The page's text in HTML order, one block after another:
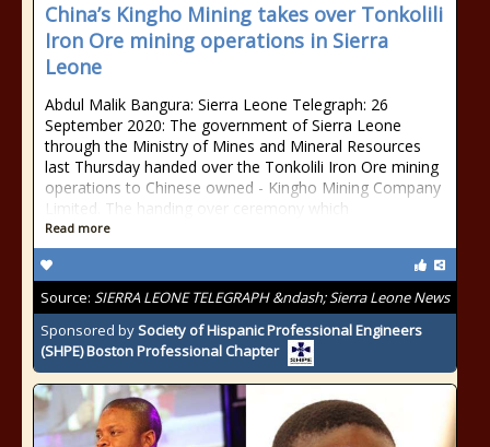
China’s Kingho Mining takes over Tonkolili
Iron Ore mining operations in Sierra
Leone
Abdul Malik Bangura: Sierra Leone Telegraph: 26
September 2020: The government of Sierra Leone
through the Ministry of Mines and Mineral Resources
last Thursday handed over the Tonkolili Iron Ore mining
operations to Chinese owned - Kingho Mining Company
Limited. The handing over ceremony which
Read more
Source: SIERRA LEONE TELEGRAPH &ndash; Sierra Leone News
Sponsored bySociety of Hispanic Professional Engineers
(SHPE) Boston Professional Chapter